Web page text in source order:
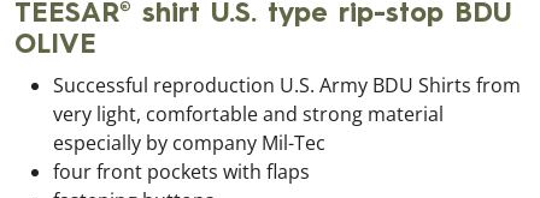
TEESAR® shirt U.S. type rip-stop BDU
OLIVE
Successful reproduction U.S. Army BDU Shirts from
very light, comfortable and strong material
especially by company Mil-Tec
four front pockets with flaps